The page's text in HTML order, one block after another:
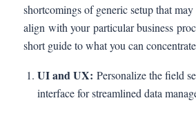
shortcomings of generic setup that
align with your particular business
short guide to what you can
UI and UX: Personalize the field
interface for streamlined data